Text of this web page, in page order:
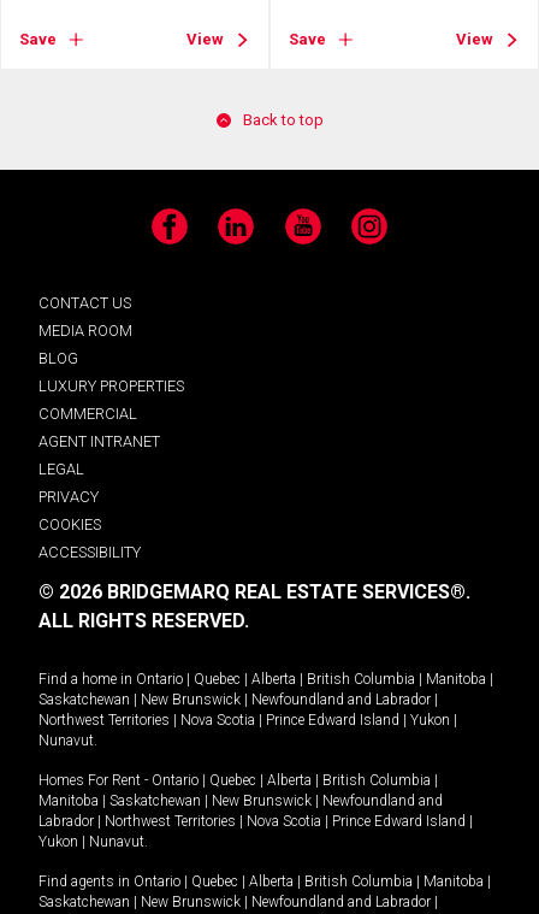
Save View Save View
Back to top
Facebook LinkedIn YouTube Instagram
CONTACT US
MEDIA ROOM
BLOG
LUXURY PROPERTIES
COMMERCIAL
AGENT INTRANET
LEGAL
PRIVACY
COOKIES
ACCESSIBILITY
© 2026 BRIDGEMARQ REAL ESTATE SERVICES®.
ALL RIGHTS RESERVED.
Find a home in Ontario Quebec Alberta British Columbia Manitoba
Saskatchewan
New Brunswick Newfoundland and Labrador
Northwest Territories
Nova Scotia Prince Edward Island Yukon
Nunavut.
Homes For Rent - Ontario Quebec Alberta British Columbia
Manitoba
Saskatchewan New Brunswick
Newfoundland and
Labrador
Northwest Territories Nova Scotia Prince Edward Island
Yukon
Nunavut.
Find agents in Ontario Quebec Alberta British Columbia Manitoba
Saskatchewan
New Brunswick Newfoundland and Labrador